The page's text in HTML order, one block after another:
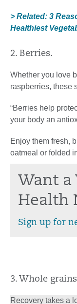
> Related: 3
Healthiest
2. Berries.
Whether you love
raspberries, these
“Berries help
your body an
Enjoy them fresh,
oatmeal or folded
Want a
Health
Sign up for
3. Whole
Recovery takes a